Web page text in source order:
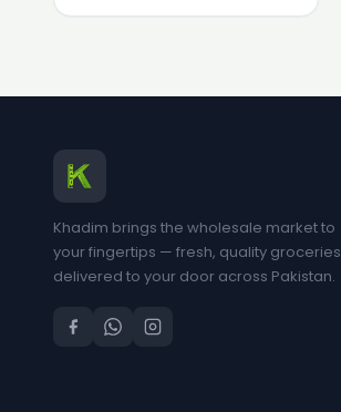
Khadim brings the wholesale market to
your fingertips — fresh, quality groceries
delivered to your door across Pakistan.